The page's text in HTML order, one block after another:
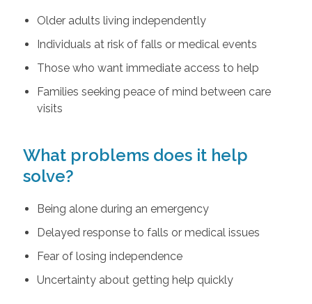
Older adults living independently
Individuals at risk of falls or medical events
Those who want immediate access to help
Families seeking peace of mind between care
visits
What problems does it help
solve?
Being alone during an emergency
Delayed response to falls or medical issues
Fear of losing independence
Uncertainty about getting help quickly